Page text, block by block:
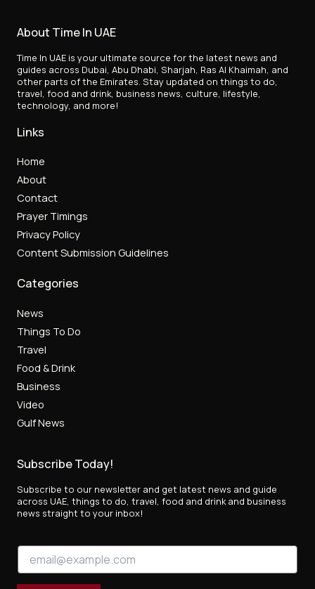
About Time In UAE
Time In UAE is your ultimate source for the latest news and
guides across Dubai, Abu Dhabi, Sharjah, Ras Al Khaimah, and
other parts of the Emirates. Stay updated on things to do,
travel, food and drink, business news, culture, lifestyle,
technology, and more!
Links
Home
About
Contact
Prayer Timings
Privacy Policy
Content Submission Guidelines
Categories
News
Things To Do
Travel
Food & Drink
Business
Video
Gulf News
Subscribe Today!
Subscribe to our newsletter and get latest news and guide
across UAE, things to do, travel, food and drink and business
news straight to your inbox!
a
i
E